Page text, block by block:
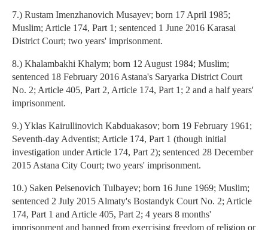
7.) Rustam Imenzhanovich Musayev; born 17 April 1985;
Muslim; Article 174, Part 1; sentenced 1 June 2016 Karasai
District Court; two years' imprisonment.
8.) Khalambakhi Khalym; born 12 August 1984; Muslim;
sentenced 18 February 2016 Astana's Saryarka District Court
No. 2; Article 405, Part 2, Article 174, Part 1; 2 and a half years'
imprisonment.
9.) Yklas Kairullinovich Kabduakasov; born 19 February 1961;
Seventh-day Adventist; Article 174, Part 1 (though initial
investigation under Article 174, Part 2); sentenced 28 December
2015 Astana City Court; two years' imprisonment.
10.) Saken Peisenovich Tulbayev; born 16 June 1969; Muslim;
sentenced 2 July 2015 Almaty's Bostandyk Court No. 2; Article
174, Part 1 and Article 405, Part 2; 4 years 8 months'
imprisonment and banned from exercising freedom of religion or